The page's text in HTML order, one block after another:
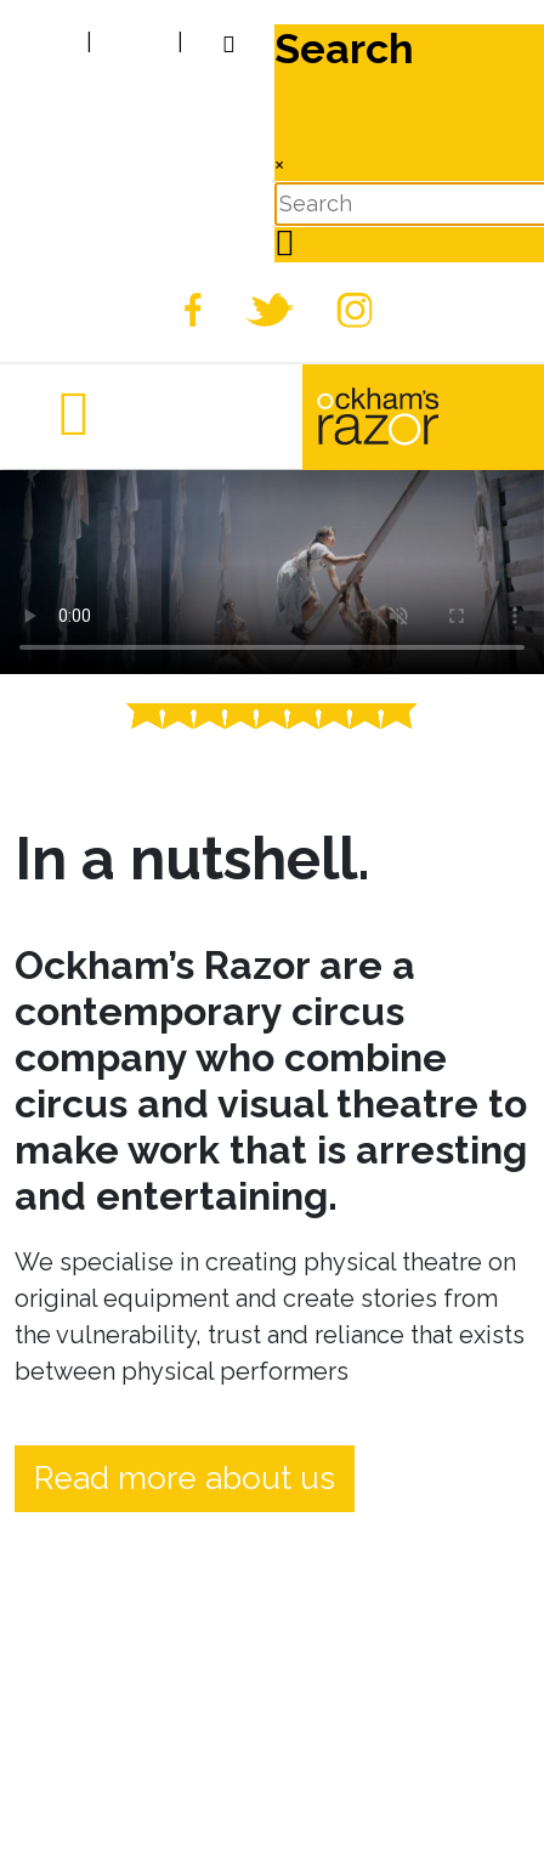
Search
×
In a nutshell.
Ockham’s Razor are a
contemporary circus
company who combine
circus and visual theatre to
make work that is arresting
and entertaining.
We specialise in creating physical theatre on
original equipment and create stories from
the vulnerability, trust and reliance that exists
between physical performers
Read more about us